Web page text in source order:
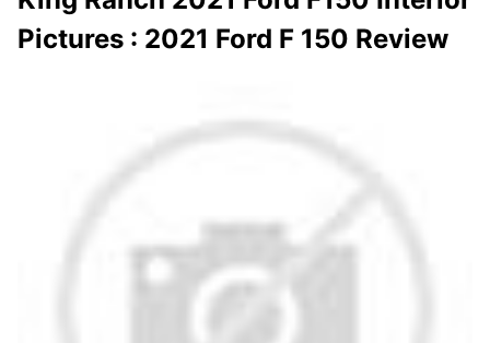
Pictures : 2021 Ford F 150 Review